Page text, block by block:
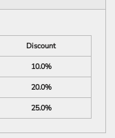
Discount
10.0%
20.0%
25.0%